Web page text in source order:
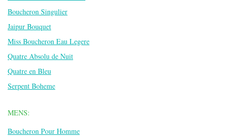
Boucheron Singulier
Jaipur Bouquet
Miss Boucheron Eau Legere
Quatre Absolu de Nuit
Quatre en Bleu
Serpent Boheme
MENS:
Boucheron Pour Homme